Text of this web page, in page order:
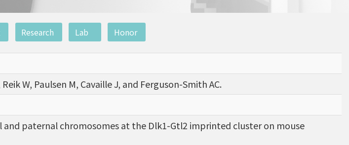
Research Lab Honor
W, Paulsen M, Cavaille J, and Ferguson-Smith AC.
paternal chromosomes at the Dlk1-Gtl2 imprinted cluster on mouse